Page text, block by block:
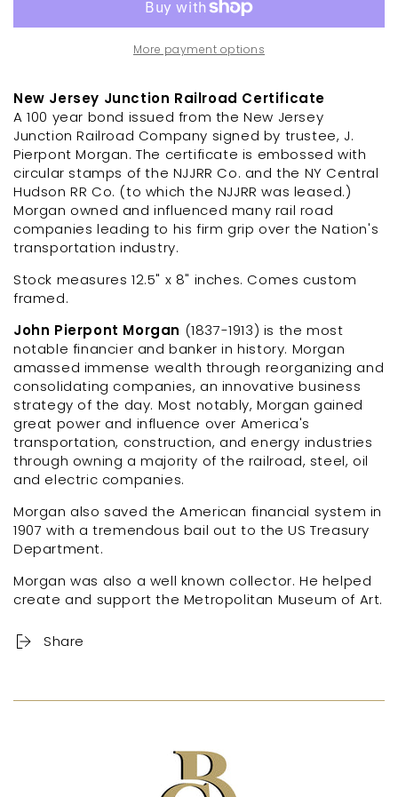
More payment options
New Jersey Junction Railroad Certificate
A 100 year bond issued from the New Jersey
Junction Railroad Company signed by trustee, J.
Pierpont Morgan.The certificate is embossed with
circular stamps of the NJJRR Co. and the NY Central
Hudson RR Co. (to which the NJJRR was leased.)
Morgan owned and influenced many rail road
companies leading to his firm grip over the Nation's
transportation industry.
Stock measures 12.5" x 8" inches. Comes custom
framed.
John Pierpont Morgan (1837-1913) is the most
notable financier and banker in history. Morgan
amassed immense wealth through reorganizing and
consolidating companies, an innovative business
strategy of the day. Most notably, Morgan gained
great power and influence over America's
transportation, construction, and energy industries
through owning a majority of the railroad, steel, oil
and electric companies.
Morgan also saved the American financial system in
1907 with a tremendous bail out to the US Treasury
Department.
Morgan was also a well known collector. He helped
create and support the Metropolitan Museum of Art.
Share